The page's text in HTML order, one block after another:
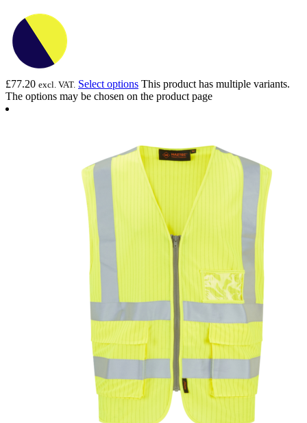
£77.20 excl. VAT. Select options This product has multiple variants.
The options may be chosen on the product page